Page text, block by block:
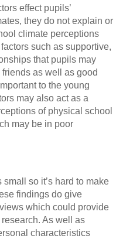
effect pupils’
they do not explain or
climate perceptions
such as supportive,
that pupils may
as well as good
to the young
may also act as a
of physical school
may be in poor
so it’s hard to make
findings do give
which could provide
As well as
characteristics